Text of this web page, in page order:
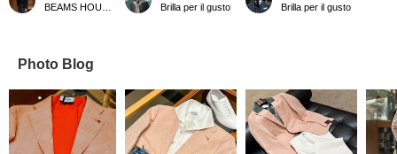
Brilla per il gusto
Brilla per il gusto
Photo Blog